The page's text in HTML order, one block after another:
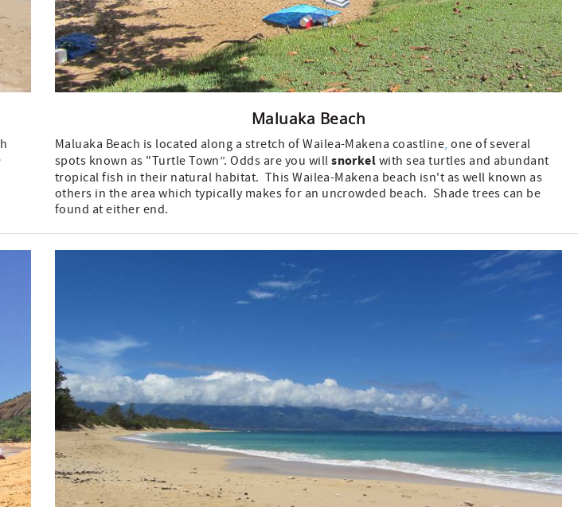
Maluaka Beach
Maluaka Beach is located along a stretch of Wailea-Makena coastline, one of several
spots known as "Turtle Town”. Odds are you willsnorkel with sea turtles and abundant
tropical fish in their natural habitat. This Wailea-Makena beach isn't as well known as
others in the area which typically makes for an uncrowded beach. Shade trees can be
found at either end.